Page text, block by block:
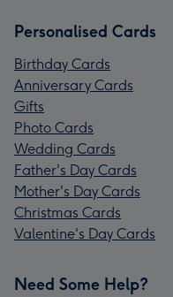
Personalised Cards
Birthday Cards
Anniversary Cards
Gifts
Photo Cards
Wedding Cards
Father's Day Cards
Mother's Day Cards
Christmas Cards
Valentine's Day Cards
Need Some Help?